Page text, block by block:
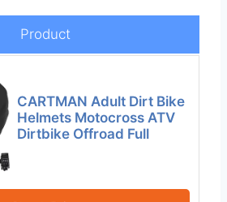
Product
CARTMAN Adult Dirt Bike
Helmets Motocross ATV
Dirtbike Offroad Full